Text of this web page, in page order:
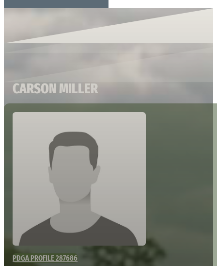
CARSON MILLER
PDGA PROFILE 287686